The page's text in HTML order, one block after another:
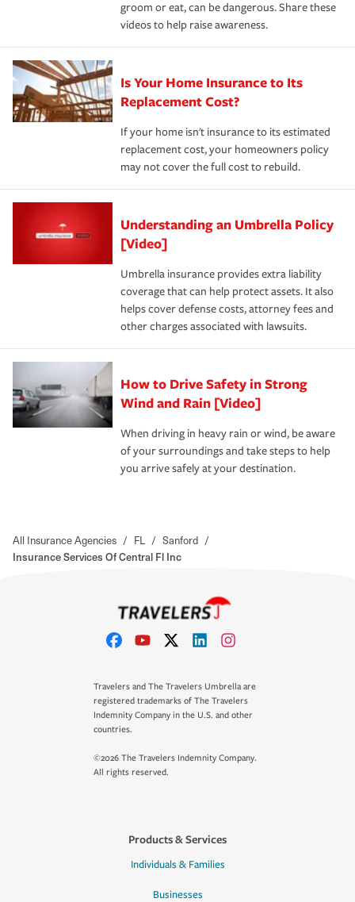
groom or eat, can be dangerous. Share these
videos to help raise awareness.
Is Your Home Insurance to Its
Replacement Cost?
If your home isn't insurance to its estimated
replacement cost, your homeowners policy
may not cover the full cost to rebuild.
Understanding an Umbrella Policy
[Video]
Umbrella insurance provides extra liability
coverage that can help protect assets. It also
helps cover defense costs, attorney fees and
other charges associated with lawsuits.
How to Drive Safety in Strong
Wind and Rain [Video]
When driving in heavy rain or wind, be aware
of your surroundings and take steps to help
you arrive safely at your destination.
All Insurance Agencies / FL / Sanford /
Insurance Services Of Central Fl Inc
Travelers and The Travelers Umbrella are
registered trademarks of The Travelers
Indemnity Company in the U.S. and other
countries.
©2026 The Travelers Indemnity Company.
All rights reserved.
Products & Services
Individuals & Families
Businesses